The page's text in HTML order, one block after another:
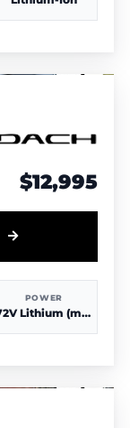
$12,995
POWER
72V Lithium (more power & range)